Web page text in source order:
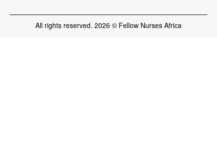
All rights reserved. 2026 © Fellow Nurses Africa